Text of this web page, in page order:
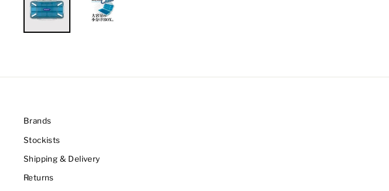
Brands
Stockists
Shipping & Delivery
Returns